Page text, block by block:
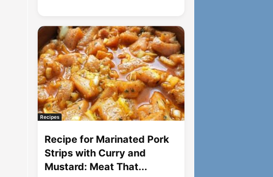
Recipes
Recipe for Marinated Pork
Strips with Curry and
Mustard: Meat That...